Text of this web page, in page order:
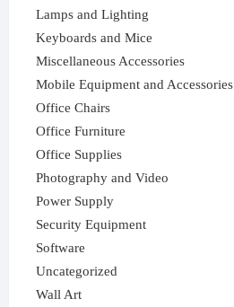
Lamps and Lighting
Keyboards and Mice
Miscellaneous Accessories
Mobile Equipment and Accessories
Office Chairs
Office Furniture
Office Supplies
Photography and Video
Power Supply
Security Equipment
Software
Uncategorized
Wall Art